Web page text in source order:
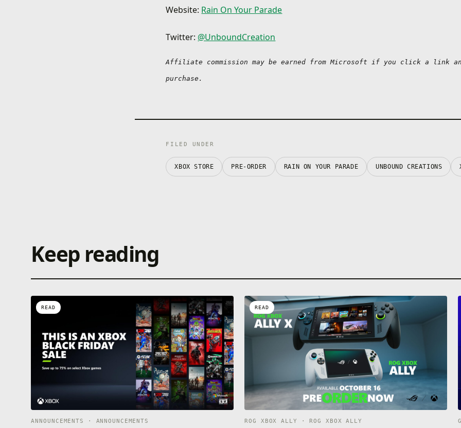
Website: Rain On Your Parade
Twitter: @UnboundCreation
Affiliate commission may be earned from Microsoft if you click a link
purchase.
FILED UNDER
XBOX STORE PRE-ORDER RAIN ON YOUR PARADE UNBOUND CREATIONS
Keep reading
READ
ANNOUNCEMENTS · ANNOUNCEMENTS
READ
ROG XBOX ALLY · ROG XBOX ALLY